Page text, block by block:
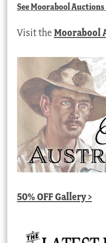
SeeMoorabool
Visit the Moorabool
50% OFF Gallery >